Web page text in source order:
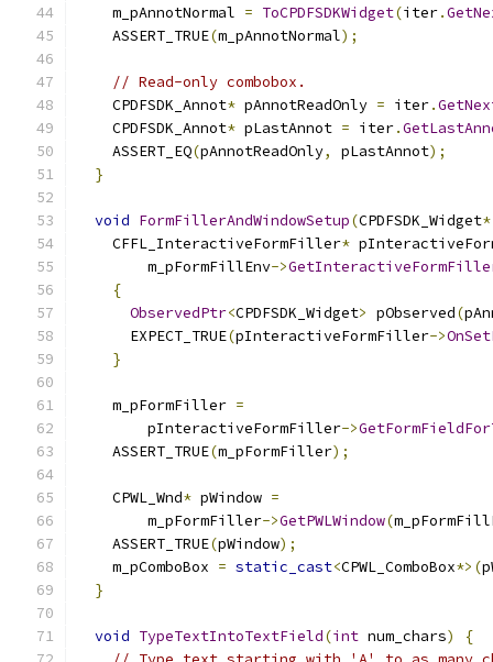
    m_pAnnotNormal
= ToCPDFSDKWidget(iter.
    ASSERT_TRUE
(m_pAnnotNormal);
// Read-only combobox.
    CPDFSDK_Annot
* pAnnotReadOnly = iter.
    CPDFSDK_Annot
* pLastAnnot = iter.
    ASSERT_EQ
(pAnnotReadOnly, pLastAnnot);
}
void FormFillerAndWindowSetup(CPDFSDK_Widget*
    CFFL_InteractiveFormFiller
*
        m_pFormFillEnv
->
{
ObservedPtr<CPDFSDK_Widget> pObserved(
      EXPECT_TRUE
(pInteractiveFormFiller->
}
    m_pFormFiller
=
        pInteractiveFormFiller
->
    ASSERT_TRUE
(m_pFormFiller);
    CPWL_Wnd
* pWindow =
        m_pFormFiller
->GetPWLWindow(
    ASSERT_TRUE
(pWindow);
    m_pComboBox
= static_cast<CPWL_ComboBox*>(
}
void TypeTextIntoTextField(int num_chars)
{